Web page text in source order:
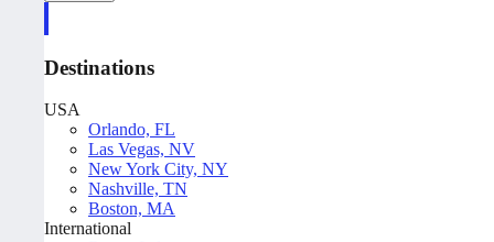
Destinations
USA
Orlando, FL
Las Vegas, NV
New York City, NY
Nashville, TN
Boston, MA
International